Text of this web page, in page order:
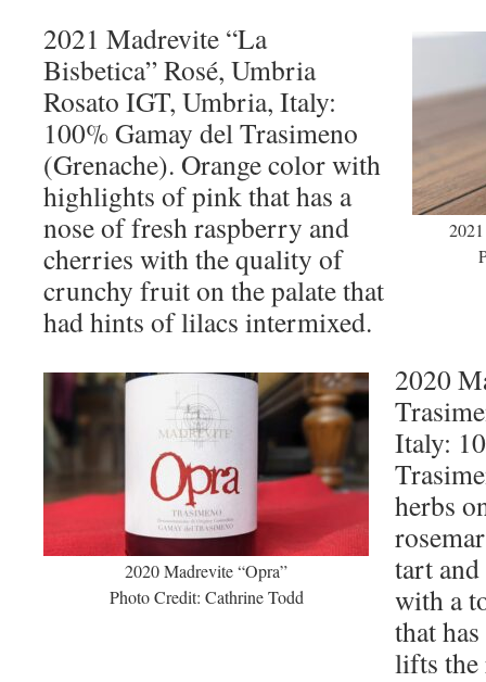
2021 Madrevite “La
Bisbetica” Rosé, Umbria
Rosato IGT, Umbria, Italy:
100% Gamay del Trasimeno
(Grenache). Orange color with
highlights of pink that has a
nose of fresh raspberry and
cherries with the quality of
crunchy fruit on the palate that
had hints of lilacs intermixed.
2020 Madrevite “Opra”
Photo Credit: Cathrine Todd
2020
Italy:
herbs
tart
with a
that
lifts the